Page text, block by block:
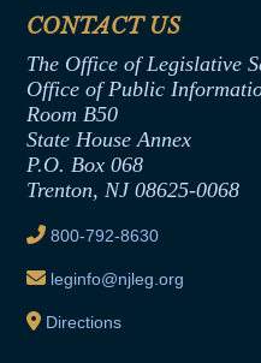
Termination or
Formal Advisory
Contract Awards
Joint Rule 19
Ethics Tutorial
Office of Legislative
CONTACT US
The Office of Legislative
Office of Public
Room B50
State House Annex
P.O. Box 068
Trenton, NJ 08625-0068
800-792-8630
leginfo@njleg.org
Directions